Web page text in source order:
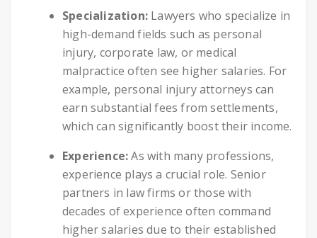
Specialization: Lawyers who specialize in
high-demand fields such as personal
injury, corporate law, or medical
malpractice often see higher salaries. For
example, personal injury attorneys can
earn substantial fees from settlements,
which can significantly boost their income.
Experience:As with many professions,
experience plays a crucial role. Senior
partners in law firms or those with
decades of experience often command
higher salaries due to their established